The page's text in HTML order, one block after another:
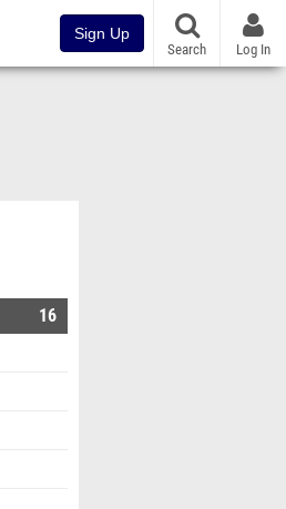
Sign Up
Search Log In
16